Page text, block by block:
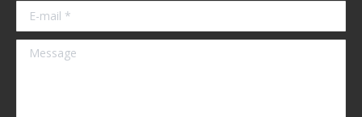
E-mail *
Message